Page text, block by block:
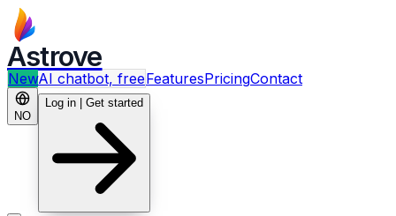
Astrove
NewAI chatbot, freeFeaturesPricingContact
NO
Log in | Get started